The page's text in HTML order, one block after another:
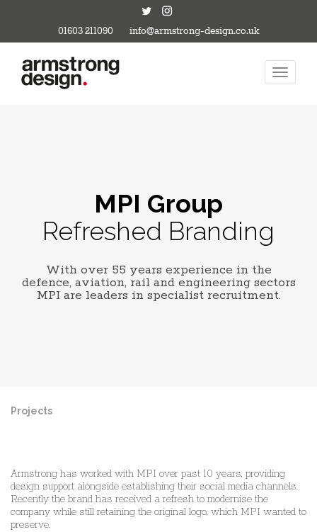
01603 211090 info@armstrong-design.co.uk
MPI Group
Refreshed Branding
With over 55 years experience in the
defence, aviation, rail and engineering sectors
MPI are leaders in specialist recruitment.
Projects
Armstrong has worked with MPI over past 10 years, providing
design support alongside establishing their social media channels.
Recently the brand has received a refresh to modernise the
company while still retaining the original logo, which MPI wanted to
preserve.